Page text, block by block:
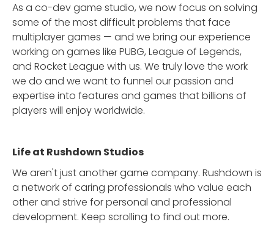
As a co-dev game studio, we now focus on solving
some of the most difficult problems that face
multiplayer games — and we bring our experience
working on games like PUBG, League of Legends,
and Rocket League with us. We truly love the work
we do and we want to funnel our passion and
expertise into features and games that billions of
players will enjoy worldwide.
Life at Rushdown Studios
We aren't just another game company. Rushdown is
a network of caring professionals who value each
other and strive for personal and professional
development. Keep scrolling to find out more.